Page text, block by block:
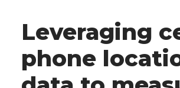
Leveraging
phone